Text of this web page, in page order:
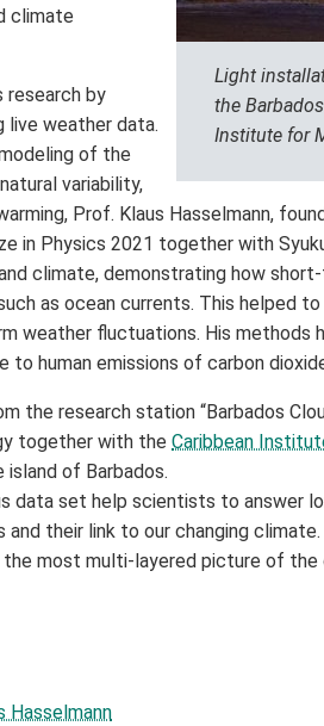
Light
the
Institute for
climate
research by
live weather data.
of the
variability,
Prof. Klaus Hasselmann,
in Physics 2021 together with
climate, demonstrating how
as ocean currents. This helped
weather fluctuations. His methods
human emissions of carbon
the research station “Barbados
together with the Caribbean
of Barbados.
data set help scientists to answer
and their link to our changing
most multi-layered picture of the
Hasselmann